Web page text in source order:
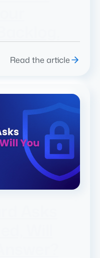
Read the article